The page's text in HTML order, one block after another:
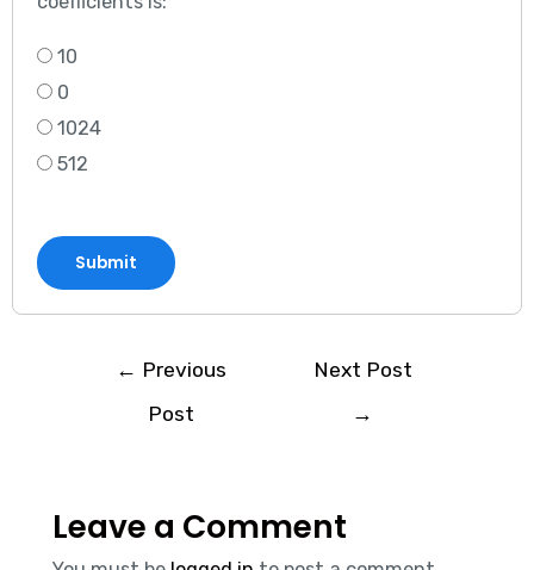
10
0
1024
512
Submit
← Previous
Post
Next Post
→
Leave a Comment